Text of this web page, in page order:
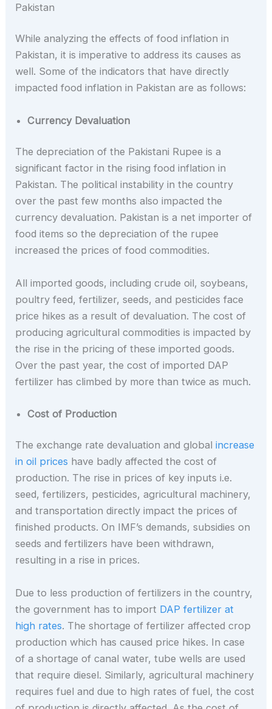
Pakistan
While analyzing the effects of food inflation in
Pakistan, it is imperative to address its causes as
well. Some of the indicators that have directly
impacted food inflation in Pakistan are as follows:
Currency Devaluation
The depreciation of the Pakistani Rupee is a
significant factor in the rising food inflation in
Pakistan. The political instability in the country
over the past few months also impacted the
currency devaluation. Pakistan is a net importer of
food items so the depreciation of the rupee
increased the prices of food commodities.
All imported goods, including crude oil, soybeans,
poultry feed, fertilizer, seeds, and pesticides face
price hikes as a result of devaluation. The cost of
producing agricultural commodities is impacted by
the rise in the pricing of these imported goods.
Over the past year, the cost of imported DAP
fertilizer has climbed by more than twice as much.
Cost of Production
The exchange rate devaluation and globalincrease
in oil prices have badly affected the cost of
production. The rise in prices of key inputs i.e.
seed, fertilizers, pesticides, agricultural machinery,
and transportation directly impact the prices of
finished products. On IMF’s demands, subsidies on
seeds and fertilizers have been withdrawn,
resulting in a rise in prices.
Due to less production of fertilizers in the country,
the government has to import DAP fertilizer at
high rates. The shortage of fertilizer affected crop
production which has caused price hikes. In case
of a shortage of canal water, tube wells are used
that require diesel. Similarly, agricultural machinery
requires fuel and due to high rates of fuel, the cost